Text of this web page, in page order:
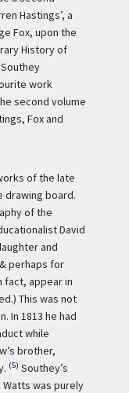
Hastings’, a
Fox, upon the
History of
Southey
work
second volume
Fox and
of the late
drawing board.
of the
David
and
perhaps for
fact, appear in
This was not
In 1813 he had
while
brother,
(5) Southey’s
was purely